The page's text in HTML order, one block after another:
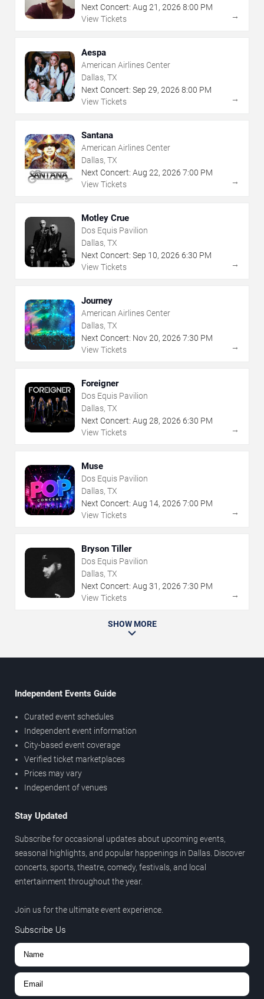
Next Concert: Aug 21 , 2026 8:00 PM
View Tickets
→
Aespa
American Airlines Center
Dallas, TX
Next Concert: Sep 29, 2026 8:00 PM
View Tickets
→
Santana
American Airlines Center
Dallas, TX
Next Concert: Aug 22, 2026 7:00 PM
View Tickets
→
Motley Crue
Dos Equis Pavilion
Dallas, TX
Next Concert: Sep 10, 2026 6:30 PM
View Tickets
→
Journey
American Airlines Center
Dallas, TX
Next Concert: Nov20, 2026 7:30 PM
View Tickets
→
Foreigner
Dos Equis Pavilion
Dallas, TX
Next Concert: Aug 28, 2026 6:30 PM
View Tickets
→
Muse
Dos Equis Pavilion
Dallas, TX
Next Concert: Aug 14, 2026 7:00 PM
View Tickets
→
Bryson Tiller
Dos Equis Pavilion
Dallas, TX
Next Concert: Aug 31 , 2026 7:30 PM
View Tickets
→
SHOW MORE
Independent Events Guide
Curated event schedules
Independent event information
City-based event coverage
Verified ticket marketplaces
Prices may vary
Independent of venues
Stay Updated
Subscribe for occasional updates about upcoming events,
seasonal highlights, and popular happenings in Dallas. Discover
concerts, sports, theatre, comedy, festivals, and local
entertainment throughout the year.
Join us for the ultimate event experience.
Subscribe Us